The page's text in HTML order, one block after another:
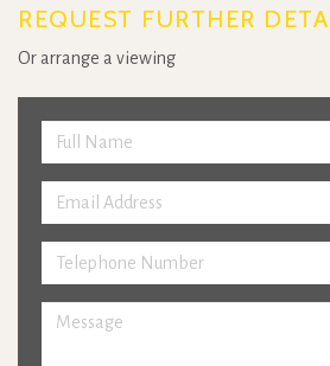
REQUEST FURTHER
Or arrange a viewing